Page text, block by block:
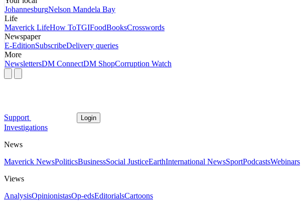
JohannesburgNelson Mandela Bay
Life
Maverick LifeHow ToTGIFoodBooksCrosswords
Newspaper
E-EditionSubscribeDelivery queries
More
NewslettersDM ConnectDM ShopCorruption Watch
Support Login
Investigations
News
Maverick NewsPoliticsBusinessSocial JusticeEarthInternational NewsSportPodcastsWebinars
Views
AnalysisOpinionistasOp-edsEditorialsCartoons